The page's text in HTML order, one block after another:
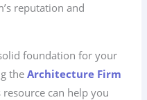
reputation and
foundation for your
theArchitecture Firm
resource can help you